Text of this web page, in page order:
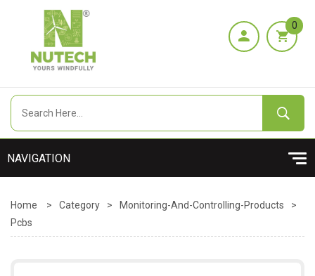
0
Home > Category > Monitoring-And-Controlling-Products
>
Pcbs